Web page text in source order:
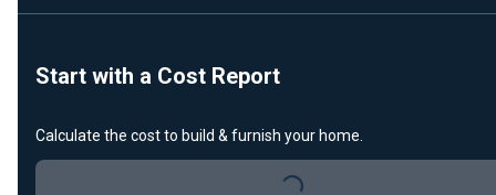
Start with a Cost Report
Calculate the cost to build & furnish your home.